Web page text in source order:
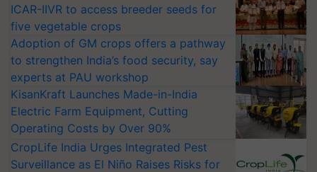
ICAR-IIVR to access breeder seeds for
five vegetable crops
Adoption of GM crops offers a pathway
to strengthen India’s food security, say
experts at PAU workshop
KisanKraft Launches Made-in-India
Electric Farm Equipment, Cutting
Operating Costs by Over 90%
CropLife India Urges Integrated Pest
Surveillance as El Niño Raises Risks for